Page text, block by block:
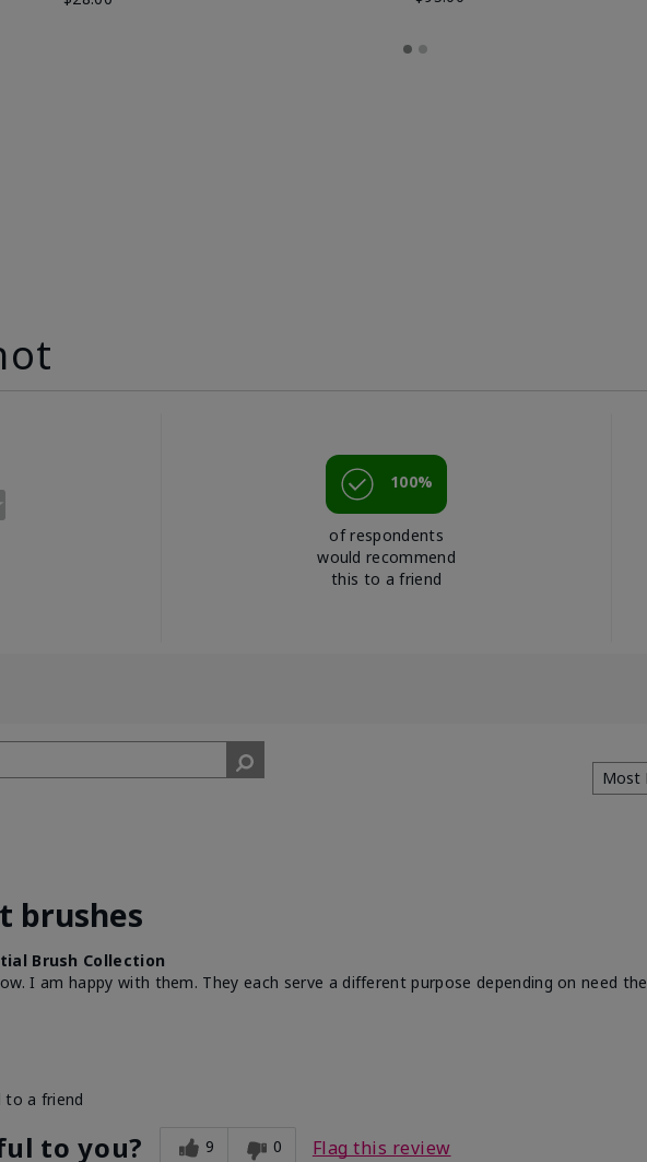
100%
of respondents
would recommend
this to a friend
brushes
Brush Collection
I am happy with them. They each serve a different purpose depending on need
to a friend
to you? 9 0 Flag this review